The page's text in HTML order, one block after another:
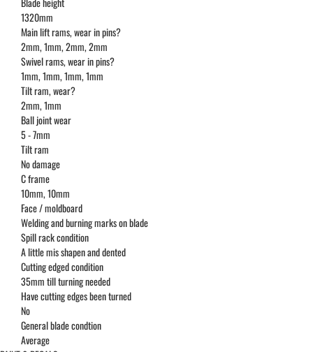
1320mm
Main lift rams, wear in pins?
2mm, 1mm, 2mm, 2mm
Swivel rams, wear in pins?
1mm, 1mm, 1mm, 1mm
Tilt ram, wear?
2mm, 1mm
Ball joint wear
5 - 7mm
Tilt ram
No damage
C frame
10mm, 10mm
Face / moldboard
Welding and burning marks on blade
Spill rack condition
A little mis shapen and dented
Cutting edged condition
35mm till turning needed
Have cutting edges been turned
No
General blade condtion
Average